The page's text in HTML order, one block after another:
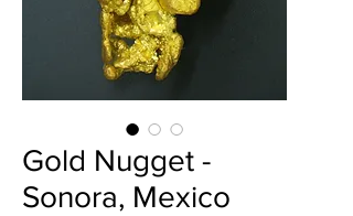
Gold Nugget -
Sonora, Mexico